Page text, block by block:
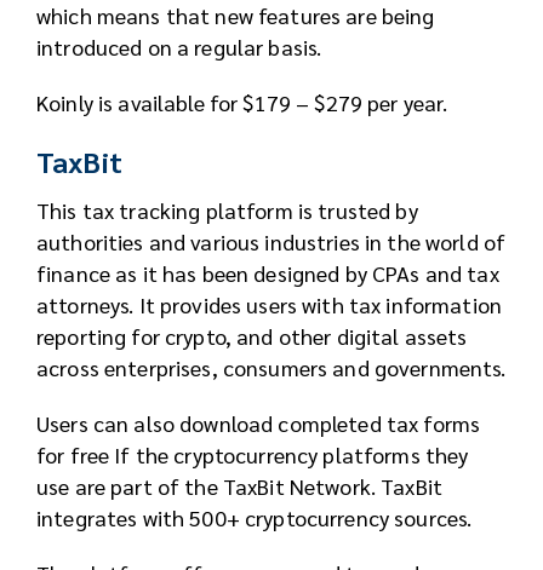
which means that new features are being
introduced on a regular basis.
Koinly is available for $179 – $279 per year.
TaxBit
This tax tracking platform is trusted by
authorities and various industries in the world of
finance as it has been designed by CPAs and tax
attorneys. It provides users with tax information
reporting for crypto, and other digital assets
across enterprises, consumers and governments.
Users can also download completed tax forms
for free If the cryptocurrency platforms they
use are part of the TaxBit Network. TaxBit
integrates with 500+ cryptocurrency sources.